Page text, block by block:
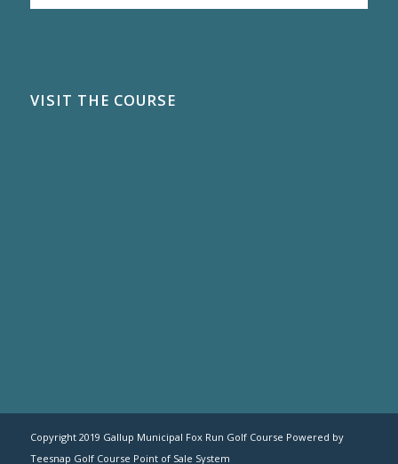
VISIT THE COURSE
Copyright 2019 Gallup Municipal Fox Run Golf Course Powered by
Teesnap Golf Course Point of Sale System